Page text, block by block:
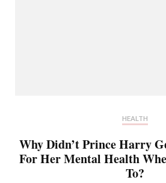
HEALTH
Why Didn’t Prince Harry
For Her Mental Health
To?